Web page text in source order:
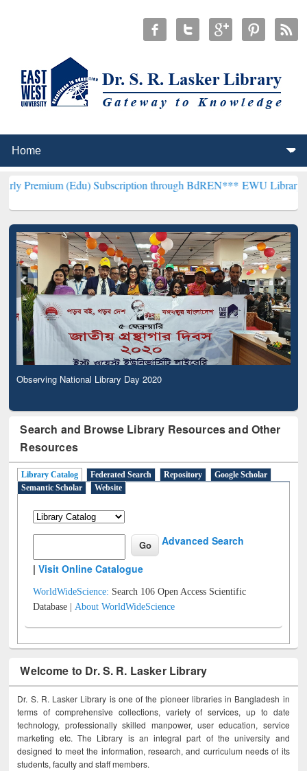
Subscription through BdREN***EWU Library will
Observing National Library Day 2020
Search and Browse Library Resources and Other
Resources
Library Catalog Federated Search Repository
Google Scholar
Semantic Scholar
Website
Advanced Search
|Visit Online Catalogue
WorldWideScience: Search 106 Open Access Scientific
Database |About WorldWideScience
Welcome to Dr. S. R. Lasker Library
Dr. S. R. Lasker Library is one of the pioneer libraries in Bangladesh in
terms of comprehensive collections, variety of services, up to date
technology, professionally skilled manpower, user education, service
marketing etc. The Library is an integral part of the university and
designed to meet the information, research, and curriculum needs of its
students, faculty and staff members.